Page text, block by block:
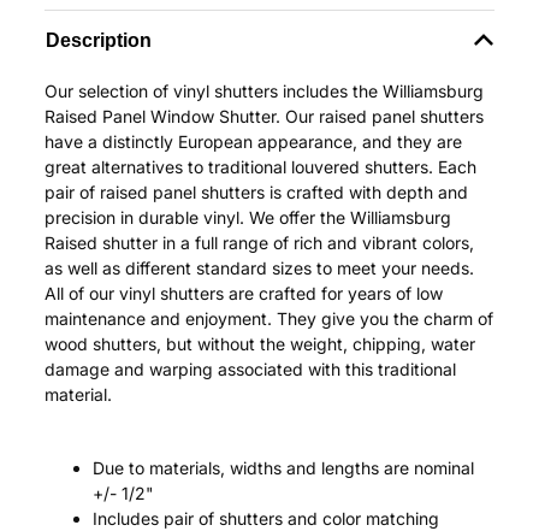
Description
Our selection of vinyl shutters includes the Williamsburg
Raised Panel Window Shutter. Our raised panel shutters
have a distinctly European appearance, and they are
great alternatives to traditional louvered shutters. Each
pair of raised panel shutters is crafted with depth and
precision in durable vinyl. We offer the Williamsburg
Raised shutter in a full range of rich and vibrant colors,
as well as different standard sizes to meet your needs.
All of our vinyl shutters are crafted for years of low
maintenance and enjoyment. They give you the charm of
wood shutters, but without the weight, chipping, water
damage and warping associated with this traditional
material.
Due to materials, widths and lengths are nominal
+/- 1/2"
Includes pair of shutters and color matching